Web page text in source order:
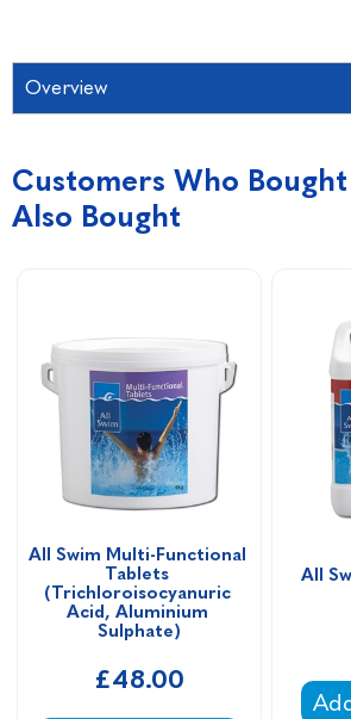
Overview
Customers Who
Also Bought
All Swim Multi-Functional
Tablets
(Trichloroisocyanuric
Acid, Aluminium
Sulphate)
£48.00
All
All